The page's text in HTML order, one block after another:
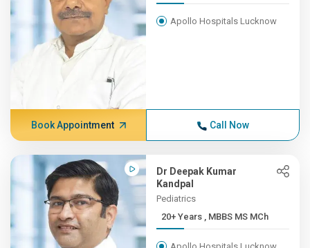
Apollo Hospitals Lucknow
Book Appointment Call Now
Dr Deepak Kumar
Kandpal
Pediatrics
20+ Years , MBBS MS MCh